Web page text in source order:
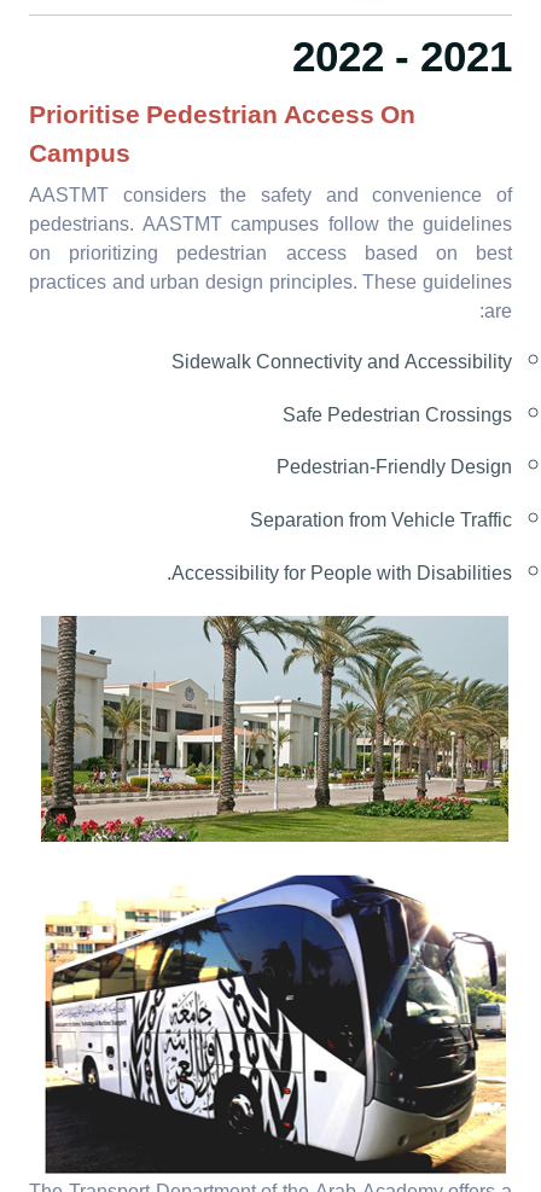
2021 - 2022
Prioritise Pedestrian Access On
Campus
AASTMT considers the safety and convenience of
pedestrians. AASTMT campuses follow the guidelines
on prioritizing pedestrian access based on best
practices and urban design principles.These guidelines
are:
Sidewalk Connectivity and Accessibility
Safe Pedestrian Crossings
Pedestrian-Friendly Design
Separation from Vehicle Traffic
Accessibility for People with Disabilities
.